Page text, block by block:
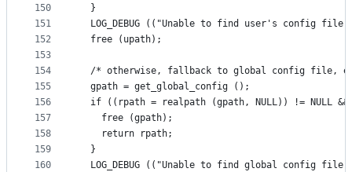
150
151
152
153
154
155
156
157
158
159
160
  }
LOG_DEBUG (("Unable to find user's config file
  free (upath);
/* otherwise, fallback to global config file,
  gpath = get_global_config ();
if ((rpath = realpath (gpath, NULL)) != NULL
    free (gpath);
    return rpath;
  }
LOG_DEBUG (("Unable to find global config file